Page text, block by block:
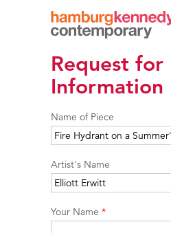
Hamburg
Kennedy
Photographs
Request for
Information
Name of Piece
Artist's Name
Your Name *